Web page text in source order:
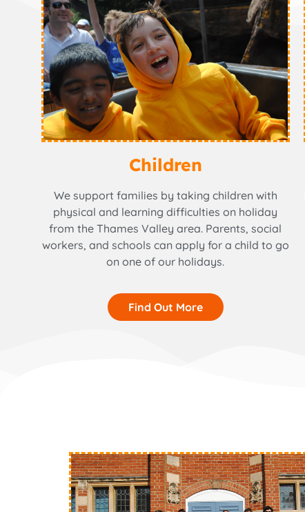
Children
We support families by taking children with
physical and learning difficulties on holiday
from the Thames Valley area. Parents, social
workers, and schools can apply for a child to go
on one of our holidays.
Find Out More